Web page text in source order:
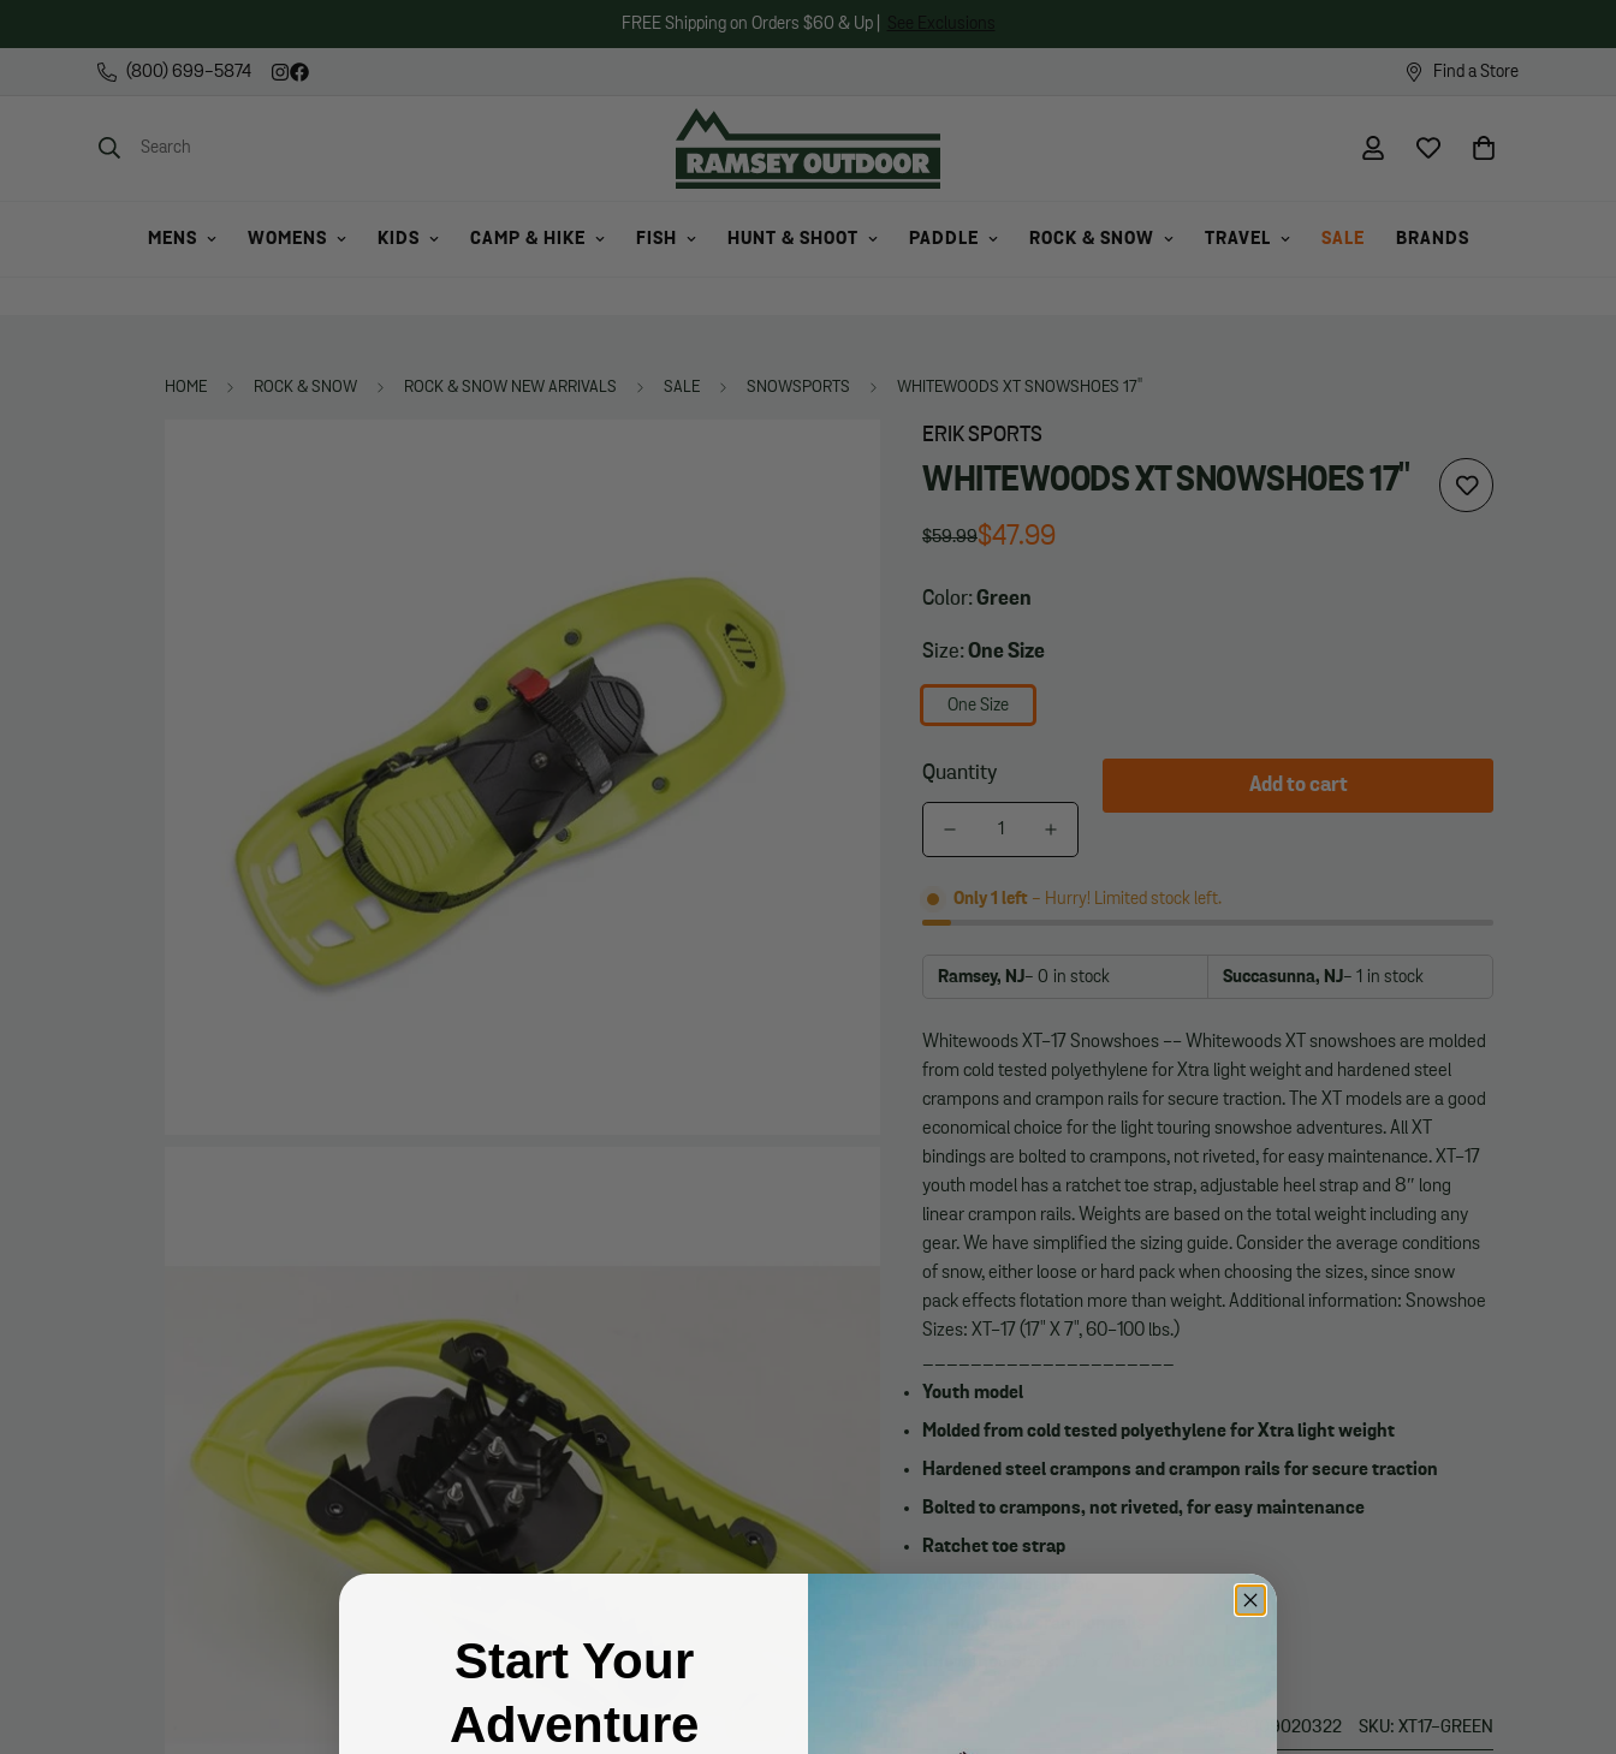
FREE Shipping on Orders $60 & Up |
(800) 699-5874 Find a Store
Search
MENS WOMENS KIDS CAMP & HIKE FISH HUNT & SHOOT PADDLE ROCK & SNOW TRAVEL SALE BRANDS
HOME ROCK & SNOW ROCK & SNOW NEW ARRIVALS SALE SNOWSPORTS WHITEWOODS XT SNOWSHOES 17"
ERIK SPORTS
WHITEWOODS XT SNOWSHOES 17"
Regular
$59.99
Sale
$47.99
Color: Green
Size: One Size
One Size
Quantity
Add to cart
Only 1 left - Hurry! Limited stock left.
Ramsey, NJ- 0 in stock Succasunna, NJ- 1 in stock
Whitewoods XT-17 Snowshoes -- Whitewoods XT snowshoes are molded
from cold tested polyethylene for Xtra light weight and hardened steel
crampons and crampon rails for secure traction. The XT models are a good
economical choice for the light touring snowshoe adventures. All XT
bindings are bolted to crampons, not riveted, for easy maintenance. XT-17
youth model has a ratchet toe strap, adjustable heel strap and 8″ long
linear crampon rails. Weights are based on the total weight including any
gear. We have simplified the sizing guide. Consider the average conditions
of snow, either loose or hard pack when choosing the sizes, since snow
pack effects flotation more than weight. Additional information: Snowshoe
Sizes: XT-17 (17" X 7", 60-100 lbs.)
Youth model
Molded from cold tested polyethylene for Xtra light weight
Hardened steel crampons and crampon rails for secure traction
Bolted to crampons, not riveted, for easy maintenance
Ratchet toe strap
UPC: 9209020322 SKU: XT17-GREEN
Start Your
Adventure